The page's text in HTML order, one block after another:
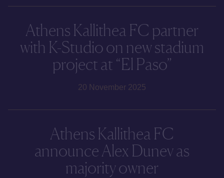
Athens Kallithea FC partner
with K-Studio on new stadium
project at “El Paso”
20 November 2025
Athens Kallithea FC
announce Alex Dunev as
majority owner